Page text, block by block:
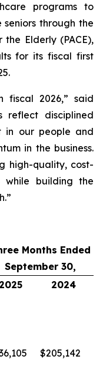
programs to
through the
Elderly (PACE),
for its fiscal first
fiscal 2026,” said
reflect disciplined
in our people and
in the business.
high-quality, cost-
while building the
Months Ended
September 30,
2025
2024
$205,142